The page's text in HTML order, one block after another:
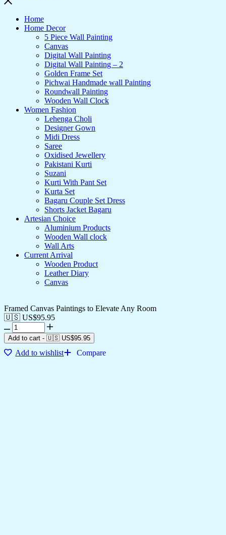
Home
Home Decor
5 Piece Wall Painting
Canvas
Digital Wall Painting
Digital Wall Painting – 2
Golden Frame Set
Pichwai Handmade wall Painting
Roundwall Painting
Wooden Wall Clock
Women Fashion
Lehenga Choli
Designer Gown
Midi Dress
Saree
Oxidised Jewellery
Pakistani Kurti
Suzani
Kurti With Pant Set
Kurta Set
Bagaru Couple Set Dress
Shorts Jacket Bagaru
Artesian Choice
Aluminium Products
Wooden Wall clock
Wall Arts
Current Arrival
Wooden Product
Leather Diary
Canvas
Framed Canvas Paintings to Elevate Any Room
🇺🇸 US$95.95
Add to cart - 🇺🇸 US$95.95
Add to wishlist Compare